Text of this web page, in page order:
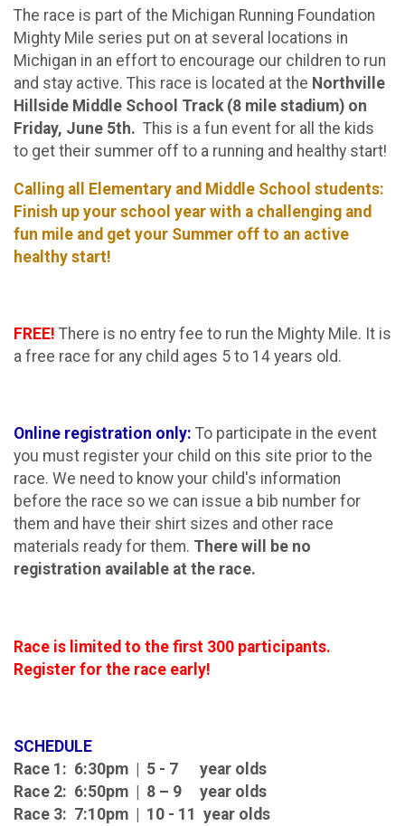
The race is part of the Michigan Running Foundation
Mighty Mile series put on at several locations in
Michigan in an effort to encourage our children to run
and stay active. This race is located at the Northville
Hillside Middle School Track (8 mile stadium) on
Friday, June 5th. This is a fun event for all the kids
to get their summer off to a running and healthy start!
Calling all Elementary and Middle School students:
Finish up your school year with a challenging and
fun mile and get your Summer off to an active
healthy start!
FREE! There is no entry fee to run the Mighty Mile. It is
a free race for any child ages 5 to 14 years old.
Online registration only: To participate in the event
you must register your child on this site prior to the
race. We need to know your child's information
before the race so we can issue a bib number for
them and have their shirt sizes and other race
materials ready for them. There will be no
registration available at the race.
Race is limited to the first 300 participants.
Register for the race early!
SCHEDULE
Race 1: 6:30pm | 5 - 7 year olds
Race 2: 6:50pm | 8 – 9 year olds
Race 3: 7:10pm | 10 - 11 year olds